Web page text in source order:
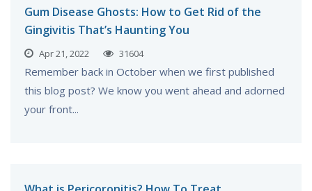
Gum Disease Ghosts: How to Get Rid of the
Gingivitis That’s Haunting You
Apr 21, 2022 31604
Remember back in October when we first published
this blog post? We know you went ahead and adorned
your front...